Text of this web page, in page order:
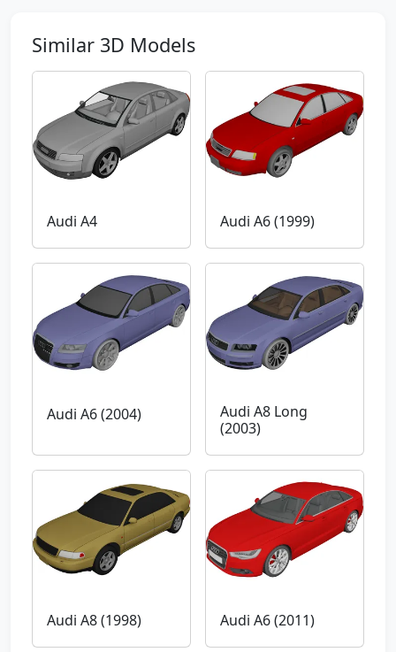
Similar 3D Models
Audi A4 Audi A6 (1999)
Audi A6 (2004)
Audi A8 Long
(2003)
Audi A8 (1998) Audi A6 (2011)